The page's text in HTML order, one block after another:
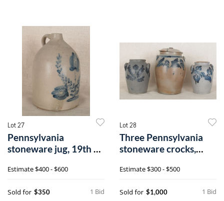
Lot 27
Pennsylvania
stoneware jug, 19th c.,
Estimate$400 - $600
1 Bid
Sold for $350
Lot 28
Three Pennsylvania
stoneware crocks,
Estimate$300 - $500
1 Bid
Sold for $1,000